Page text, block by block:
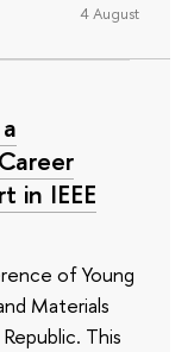
4 August
in IEEE
of Young
Materials
This